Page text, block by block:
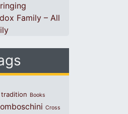
Family – All
Books
Cross